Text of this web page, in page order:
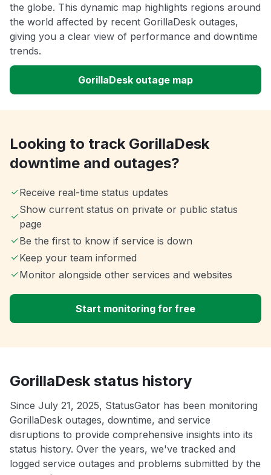
the globe. This dynamic map highlights regions around
the world affected by recent GorillaDesk outages,
giving you a clear view of performance and downtime
trends.
GorillaDesk outage map
Looking to track GorillaDesk
downtime and outages?
Receive real-time status updates
Show current status on private or public status
page
Be the first to know if service is down
Keep your team informed
Monitor alongside other services and websites
Start monitoring for free
GorillaDesk status history
Since July 21, 2025, StatusGator has been monitoring
GorillaDesk outages, downtime, and service
disruptions to provide comprehensive insights into its
status history. Over the years, we've tracked and
logged service outages and problems submitted by the